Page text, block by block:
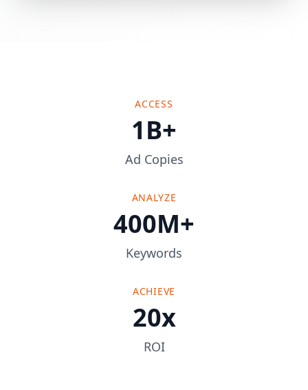
ACCESS
1B+
Ad Copies
ANALYZE
400M+
Keywords
ACHIEVE
20x
ROI